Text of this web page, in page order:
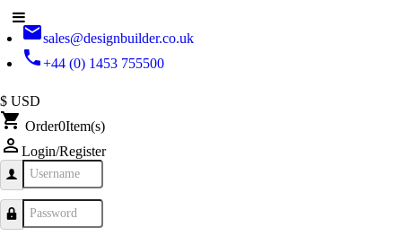
emailsales@designbuilder.co.uk
phone+44 (0) 1453 755500
$ USD
shopping_cart Order0Item(s)
person_outline Login/Register
Username
Password